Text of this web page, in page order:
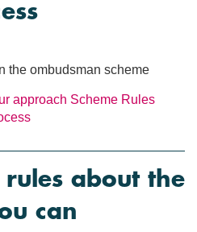
the ombudsman scheme
approach Scheme Rules
rules about the
can